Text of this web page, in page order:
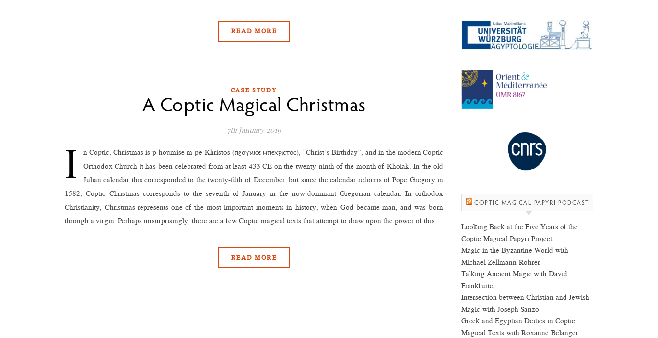
READ MORE
CASE STUDY
A Coptic Magical Christmas
7th January 2019
I
n Coptic, Christmas is p-houmise m-pe-Khristos (ⲡϩⲟⲩⲙⲓⲥⲉ ⲙⲡⲉⲭⲣⲓⲥⲧⲟⲥ), “Christ’s Birthday”, and in the modern Coptic
Orthodox Church it has been celebrated from at least 433 CE on the twenty-ninth of the month of Khoiak. In the old
Julian calendar this corresponded to the twenty-fifth of December, but since the calendar reforms of Pope Gregory in
1582, Coptic Christmas corresponds to the seventh of January in the now-dominant Gregorian calendar. In orthodox
Christianity, Christmas represents one of the most important moments in history, when God became man, and was born
through a virgin. Perhaps unsurprisingly, there are a few Coptic magical texts that attempt to draw upon the power of this…
READ MORE
COPTIC MAGICAL PAPYRI PODCAST
Looking Back at the Five Years of the
Coptic Magical Papyri Project
Magic in the Byzantine World with
Michael Zellmann-Rohrer
Talking Ancient Magic with David
Frankfurter
Intersection between Christian and Jewish
Magic with Joseph Sanzo
Greek and Egyptian Deities in Coptic
Magical Texts with Roxanne Bélanger